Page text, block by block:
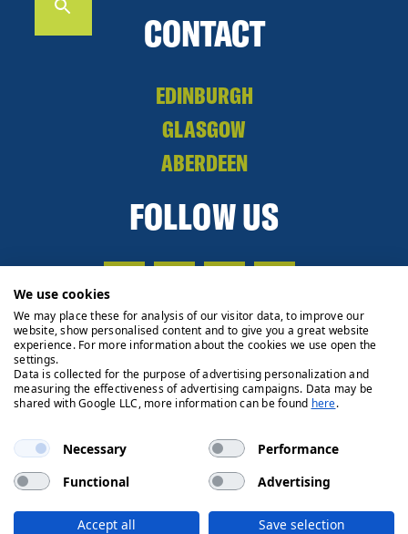
CONTACT
EDINBURGH
GLASGOW
ABERDEEN
FOLLOW US
Privacy Policy Cookie Policy Legals
Client Money
We use cookies
We may place these for analysis of our visitor data, to improve our
website, show personalised content and to give you a great website
experience. For more information about the cookies we use open the
settings.
Data is collected for the purpose of advertising personalization and
measuring the effectiveness of advertising campaigns. Data may be
shared with Google LLC, more information can be found here.
Necessary
Performance
Functional
Advertising
Accept all Save selection